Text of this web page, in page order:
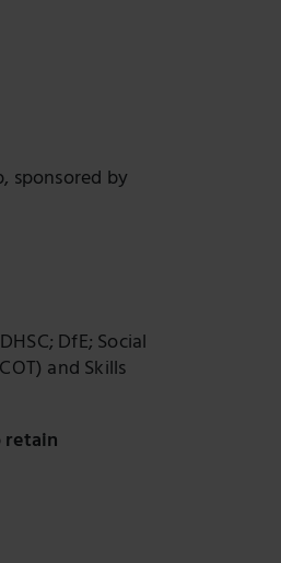
sponsored by
DHSC; DfE; Social
and Skills